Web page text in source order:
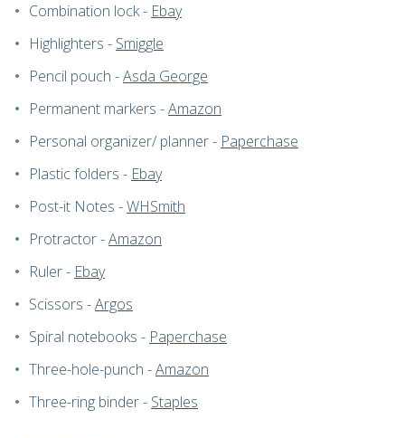
Combination lock - Ebay
Highlighters - Smiggle
Pencil pouch -Asda George
Permanent markers -Amazon
Personal organizer/ planner - Paperchase
Plastic folders - Ebay
Post-it Notes -WHSmith
Protractor -Amazon
Ruler - Ebay
Scissors -Argos
Spiral notebooks - Paperchase
Three-hole-punch -Amazon
Three-ring binder - Staples